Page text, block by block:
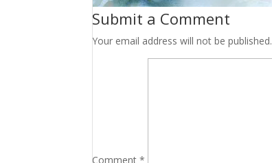
Submit a Comment
Your email address will not be published.
Comment*